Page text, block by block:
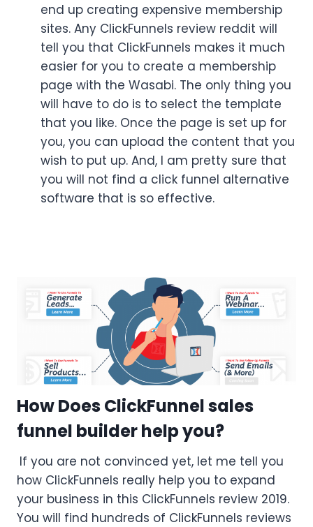
end up creating expensive membership
sites. Any ClickFunnels review reddit will
tell you that ClickFunnels makes it much
easier for you to create a membership
page with the Wasabi. The only thing you
will have to do is to select the template
that you like. Once the page is set up for
you, you can upload the content that you
wish to put up. And, I am pretty sure that
you will not find a click funnel alternative
software that is so effective.
How Does ClickFunnel sales
funnel builder help you?
If you are not convinced yet, let me tell you
how ClickFunnels really help you to expand
your business in this ClickFunnels review 2019.
You will find hundreds of ClickFunnels reviews